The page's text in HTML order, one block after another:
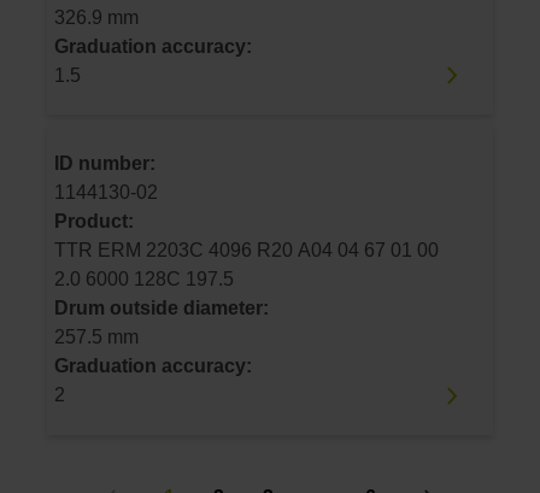
326.9 mm
Graduation accuracy:
1.5
ID number:
1144130-02
Product:
TTR ERM 2203C 4096 R20 A04 04 67 01 00
2.0 6000 128C 197.5
Drum outside diameter:
257.5 mm
Graduation accuracy:
2